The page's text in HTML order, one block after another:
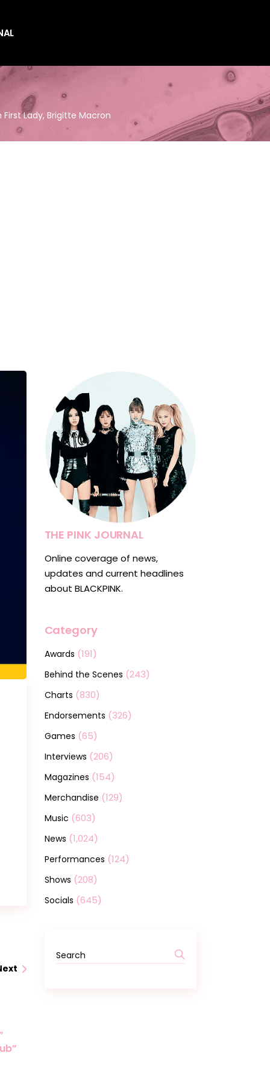
First Lady, Brigitte Macron
THE PINK JOURNAL
Online coverage of news,
updates and current headlines
about BLACKPINK.
Category
Awards (191)
Behind the Scenes (243)
Charts (830)
Endorsements (326)
Games (65)
Interviews (206)
Magazines (154)
Merchandise (129)
Music (603)
News (1,024)
Performances (124)
Shows (208)
Socials (645)